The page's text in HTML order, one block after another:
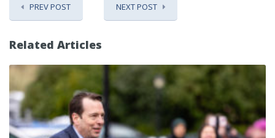
PREV POST NEXT POST
Related Articles